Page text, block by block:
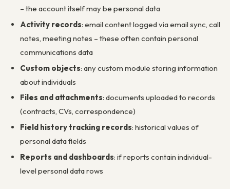
– the account itself may be personal data
Activity records: email content logged via email sync, call
notes, meeting notes – these often contain personal
communications data
Custom objects: any custom module storing information
about individuals
Files and attachments: documents uploaded to records
(contracts, CVs, correspondence)
Field history tracking records: historical values of
personal data fields
Reports and dashboards: if reports contain individual-
level personal data rows